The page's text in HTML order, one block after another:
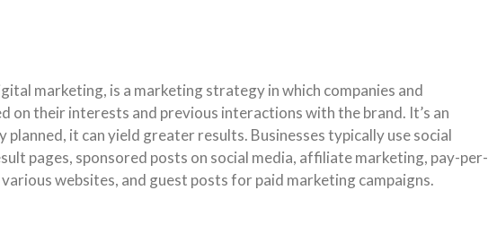
marketing, is a marketing strategy in which companies and
on their interests and previous interactions with the brand. It’s an
planned, it can yield greater results. Businesses typically use social
pages, sponsored posts on social media, affiliate marketing, pay-per-
websites, and guest posts for paid marketing campaigns.